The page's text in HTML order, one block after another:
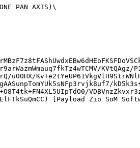
PAN AXIS)\
u00HX/
[Payload Zio